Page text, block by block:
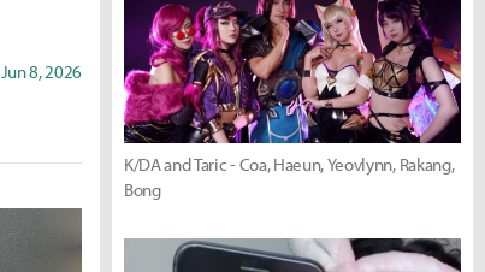
Jun 8, 2026
K/DA and Taric - Coa, Haeun, Yeovlynn, Rakang,
Bong